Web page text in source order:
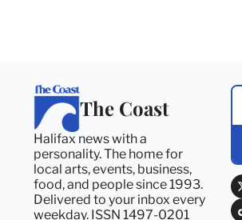
The Coast
Halifax news with a
personality. The home for
local arts, events, business,
food, and people since 1993.
Delivered to your inbox every
weekday. ISSN 1497-0201